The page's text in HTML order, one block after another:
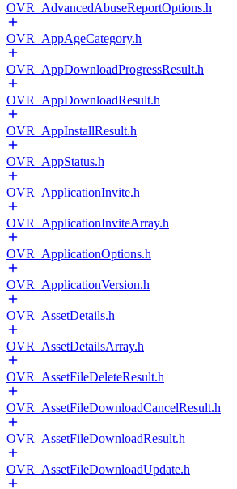
OVR_AdvancedAbuseReportOptions.h
OVR_AppAgeCategory.h
OVR_AppDownloadProgressResult.h
OVR_AppDownloadResult.h
OVR_AppInstallResult.h
OVR_AppStatus.h
OVR_ApplicationInvite.h
OVR_ApplicationInviteArray.h
OVR_ApplicationOptions.h
OVR_ApplicationVersion.h
OVR_AssetDetails.h
OVR_AssetDetailsArray.h
OVR_AssetFileDeleteResult.h
OVR_AssetFileDownloadCancelResult.h
OVR_AssetFileDownloadResult.h
OVR_AssetFileDownloadUpdate.h